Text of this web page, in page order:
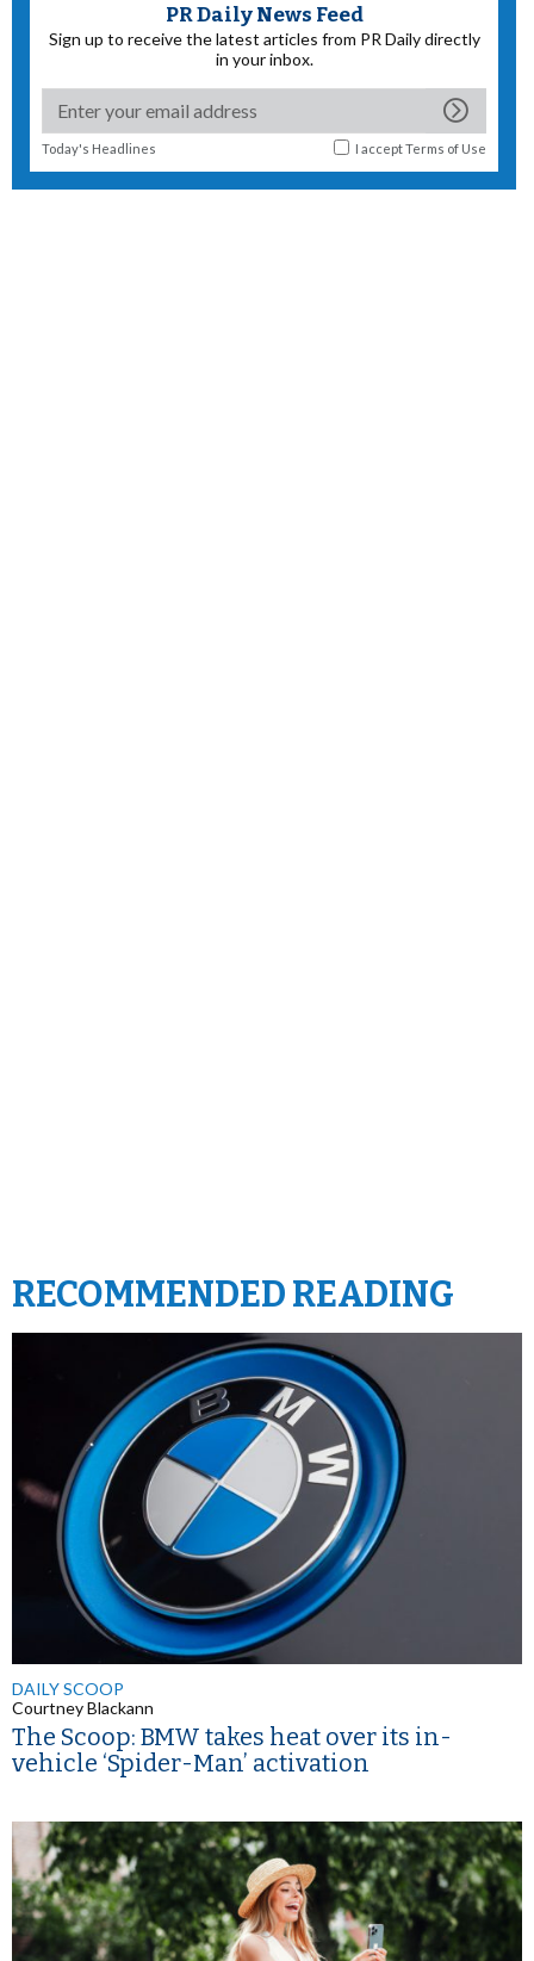
PR Daily News Feed
Sign up to receive the latest articles from PR Daily directly
in your inbox.
Today's Headlines I acceptTerms of Use
RECOMMENDED READING
DAILY SCOOP
Courtney Blackann
The Scoop: BMW takes heat over its in-
vehicle ‘Spider-Man’ activation